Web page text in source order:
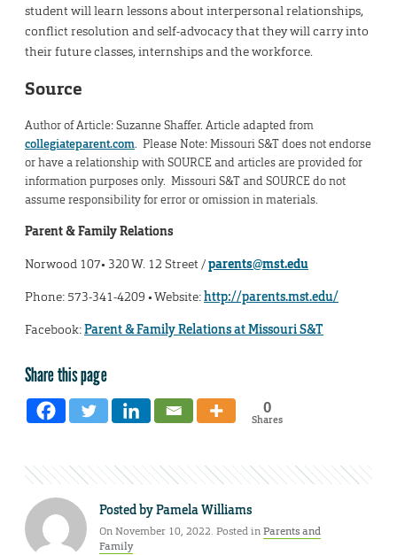
student will learn lessons about interpersonal relationships,
conflict resolution and self-advocacy that they will carry into
their future classes, internships and the workforce.
Source
Author of Article: Suzanne Shaffer. Article adapted from
collegiateparent.com. Please Note: Missouri S&T does not endorse
or have a relationship with SOURCE and articles are provided for
information purposes only. Missouri S&T and SOURCE do not
assume responsibility for error or omission in materials.
Parent & Family Relations
Norwood 107• 320 W. 12 Street /parents@mst.edu
Phone: 573-341-4209 • Website:http://parents.mst.edu/
Facebook:Parent & Family Relations at Missouri S&T
Share this page
0
Shares
Posted byPamela Williams
On November 10, 2022. Posted inParents and
Family